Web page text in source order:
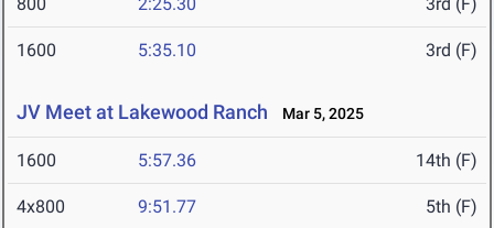
1600 5:35.10 3rd (F)
JV Meet at Lakewood Ranch Mar 5, 2025
1600 5:57.36 14th (F)
4x800 9:51.77 5th (F)